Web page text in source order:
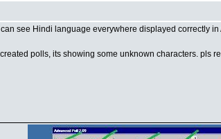
see Hindi language everywhere displayed correctly
polls, its showing some unknown characters. pls